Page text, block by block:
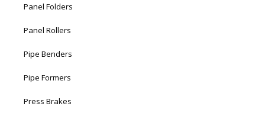
Panel Folders
Panel Rollers
Pipe Benders
Pipe Formers
Press Brakes